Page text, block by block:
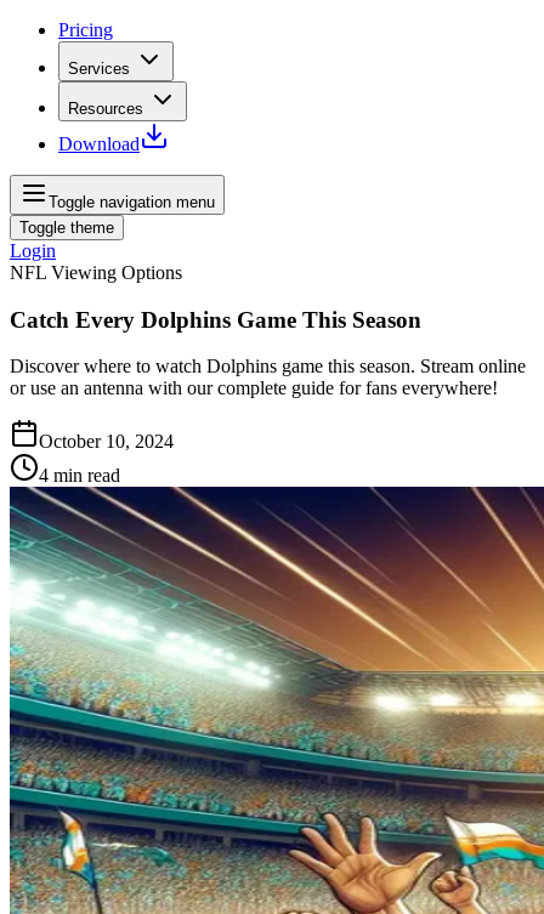
Pricing
Services
Resources
Download
Toggle navigation menu
Toggle theme
Login
NFL Viewing Options
Catch Every Dolphins Game This Season
Discover where to watch Dolphins game this season. Stream online
or use an antenna with our complete guide for fans everywhere!
October 10, 2024
4 min read